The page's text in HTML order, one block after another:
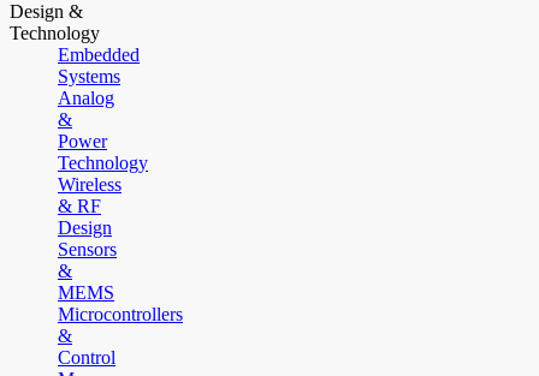
Design &
Technology
Embedded
Systems
Analog
&
Power
Technology
Wireless
& RF
Design
Sensors
&
MEMS
Microcontrollers
&
Control